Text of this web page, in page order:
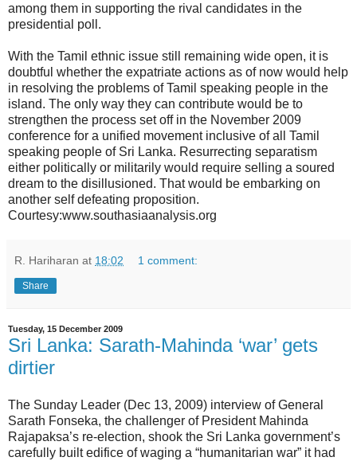
among them in supporting the rival candidates in the
presidential poll.
With the Tamil ethnic issue still remaining wide open, it is
doubtful whether the expatriate actions as of now would help
in resolving the problems of Tamil speaking people in the
island. The only way they can contribute would be to
strengthen the process set off in the November 2009
conference for a unified movement inclusive of all Tamil
speaking people of Sri Lanka. Resurrecting separatism
either politically or militarily would require selling a soured
dream to the disillusioned. That would be embarking on
another self defeating proposition.
Courtesy:www.southasiaanalysis.org
R. Hariharan at 18:02 1 comment:
Share
Tuesday, 15 December 2009
Sri Lanka: Sarath-Mahinda ‘war’ gets
dirtier
The Sunday Leader (Dec 13, 2009) interview of General
Sarath Fonseka, the challenger of President Mahinda
Rajapaksa’s re-election, shook the Sri Lanka government’s
carefully built edifice of waging a “humanitarian war” it had